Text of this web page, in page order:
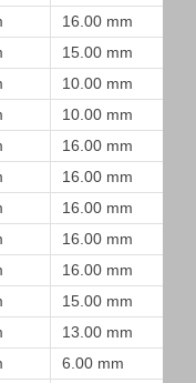
16.00 mm
15.00 mm
10.00 mm
10.00 mm
16.00 mm
16.00 mm
16.00 mm
16.00 mm
16.00 mm
15.00 mm
13.00 mm
6.00 mm